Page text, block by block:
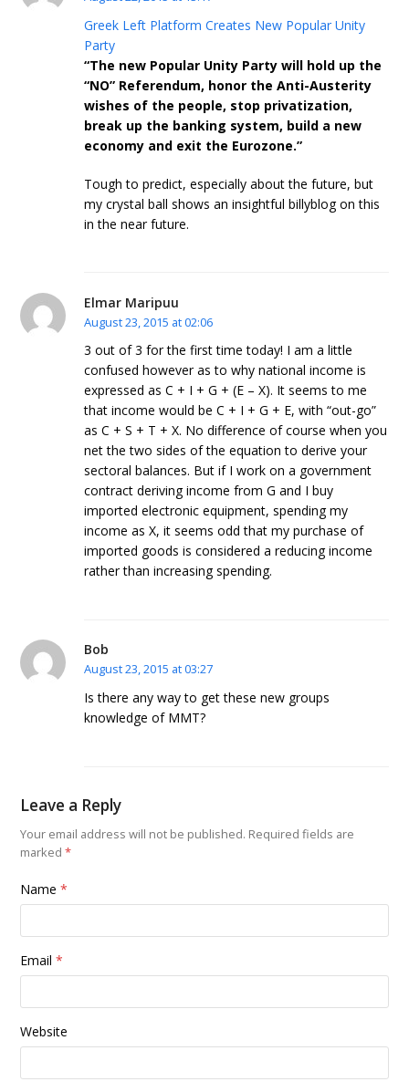
Greek Left Platform Creates New Popular Unity
Party
“The new Popular Unity Party will hold up the
“NO” Referendum, honor the Anti-Austerity
wishes of the people, stop privatization,
break up the banking system, build a new
economy and exit the Eurozone.”
Tough to predict, especially about the future, but
my crystal ball shows an insightful billyblog on this
in the near future.
Elmar Maripuu
August 23, 2015 at 02:06
3 out of 3 for the first time today! I am a little
confused however as to why national income is
expressed as C + I + G + (E – X). It seems to me
that income would be C + I + G + E, with “out-go”
as C + S + T + X. No difference of course when you
net the two sides of the equation to derive your
sectoral balances. But if I work on a government
contract deriving income from G and I buy
imported electronic equipment, spending my
income as X, it seems odd that my purchase of
imported goods is considered a reducing income
rather than increasing spending.
Bob
August 23, 2015 at 03:27
Is there any way to get these new groups
knowledge of MMT?
Leave a Reply
Your email address will not be published. Required fields are
marked*
Name*
Email*
Website